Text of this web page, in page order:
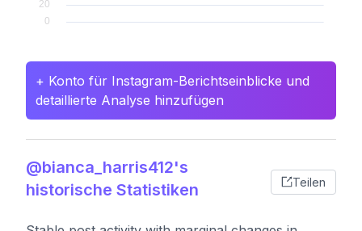
+ Konto für Instagram-Berichtseinblicke und
detaillierte Analyse hinzufügen
@bianca_harris412's
historische Statistiken
Teilen